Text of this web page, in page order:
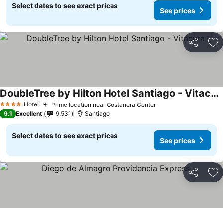
Select dates to see exact prices
See prices
Share
4 Stars Hotel Prime location near Costanera Center
DoubleTree by Hilton Hotel Santiago - Vitacura
9.1 Excellent 9,531 Santiago
Select dates to see exact prices
See prices
Share